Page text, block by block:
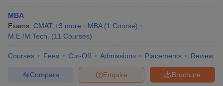
MBA
Exams: CMAT +3 more MBA (1 Course)
M.E /M.Tech.
(11 Courses)
Courses Fees Cut-Off Admissions Placements Review
Brochure
Enquire
Compare